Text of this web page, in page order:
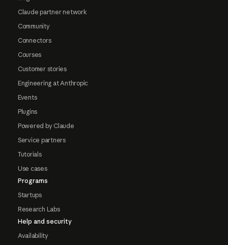
Claude partner network
Community
Connectors
Courses
Customer stories
Engineering at Anthropic
Events
Plugins
Powered by Claude
Service partners
Tutorials
Use cases
Programs
Startups
Research Labs
Help and security
Availability